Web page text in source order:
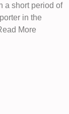
a short period of
in the
More